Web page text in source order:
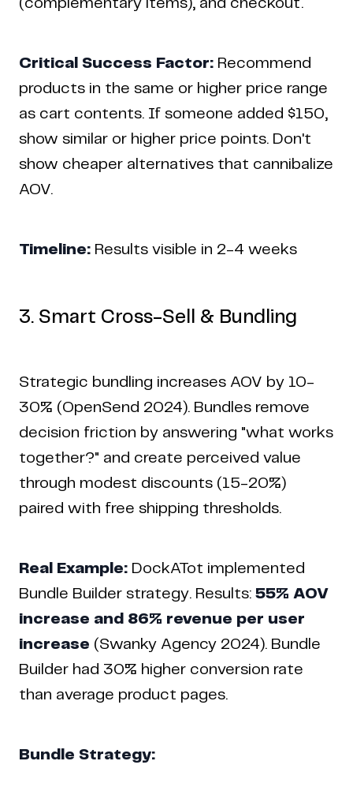
(complementary items), and checkout.
Critical Success Factor: Recommend
products in the same or higher price range
as cart contents. If someone added $150,
show similar or higher price points. Don't
show cheaper alternatives that cannibalize
AOV.
Timeline: Results visible in 2-4 weeks
3. Smart Cross-Sell & Bundling
Strategic bundling increases AOV by 10-
30% (OpenSend 2024). Bundles remove
decision friction by answering "what works
together?" and create perceived value
through modest discounts (15-20%)
paired with free shipping thresholds.
Real Example: DockATot implemented
Bundle Builder strategy. Results: 55% AOV
increase and 86% revenue per user
increase (Swanky Agency 2024). Bundle
Builder had 30% higher conversion rate
than average product pages.
Bundle Strategy: